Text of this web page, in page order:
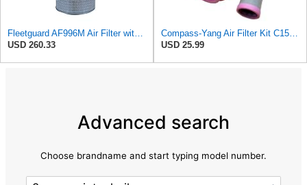
USD 260.33
USD 25.99
Advanced search
Choose brandname and start typing model number.